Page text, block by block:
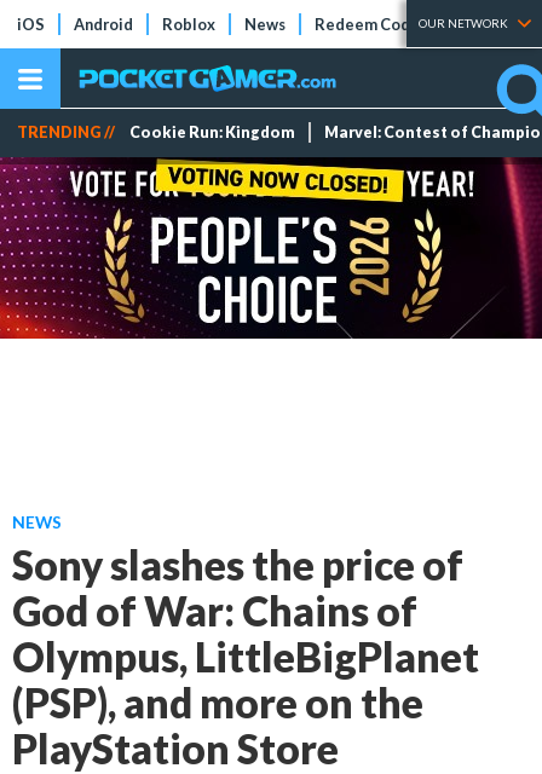
iOS Android Roblox News Redeem Codes Tier Lists
OUR NETWORK
TRENDING // Cookie Run: Kingdom Marvel: Contest of
NEWS
Sony slashes the price of
God of War: Chains of
Olympus, LittleBigPlanet
(PSP), and more on the
PlayStation Store